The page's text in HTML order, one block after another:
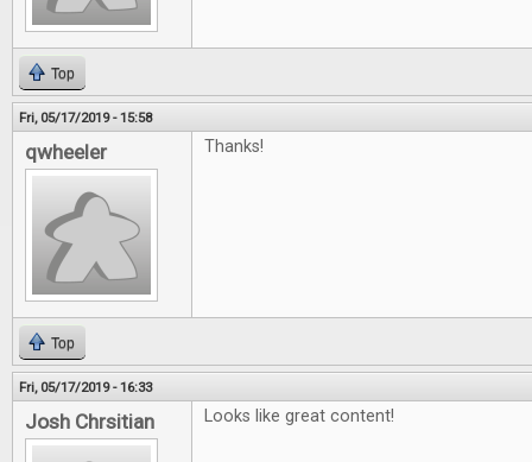
Top
Fri, 05/17/2019 - 15:58
qwheeler Thanks!
Top
Fri, 05/17/2019 - 16:33
Josh Chrsitian Looks like great content!